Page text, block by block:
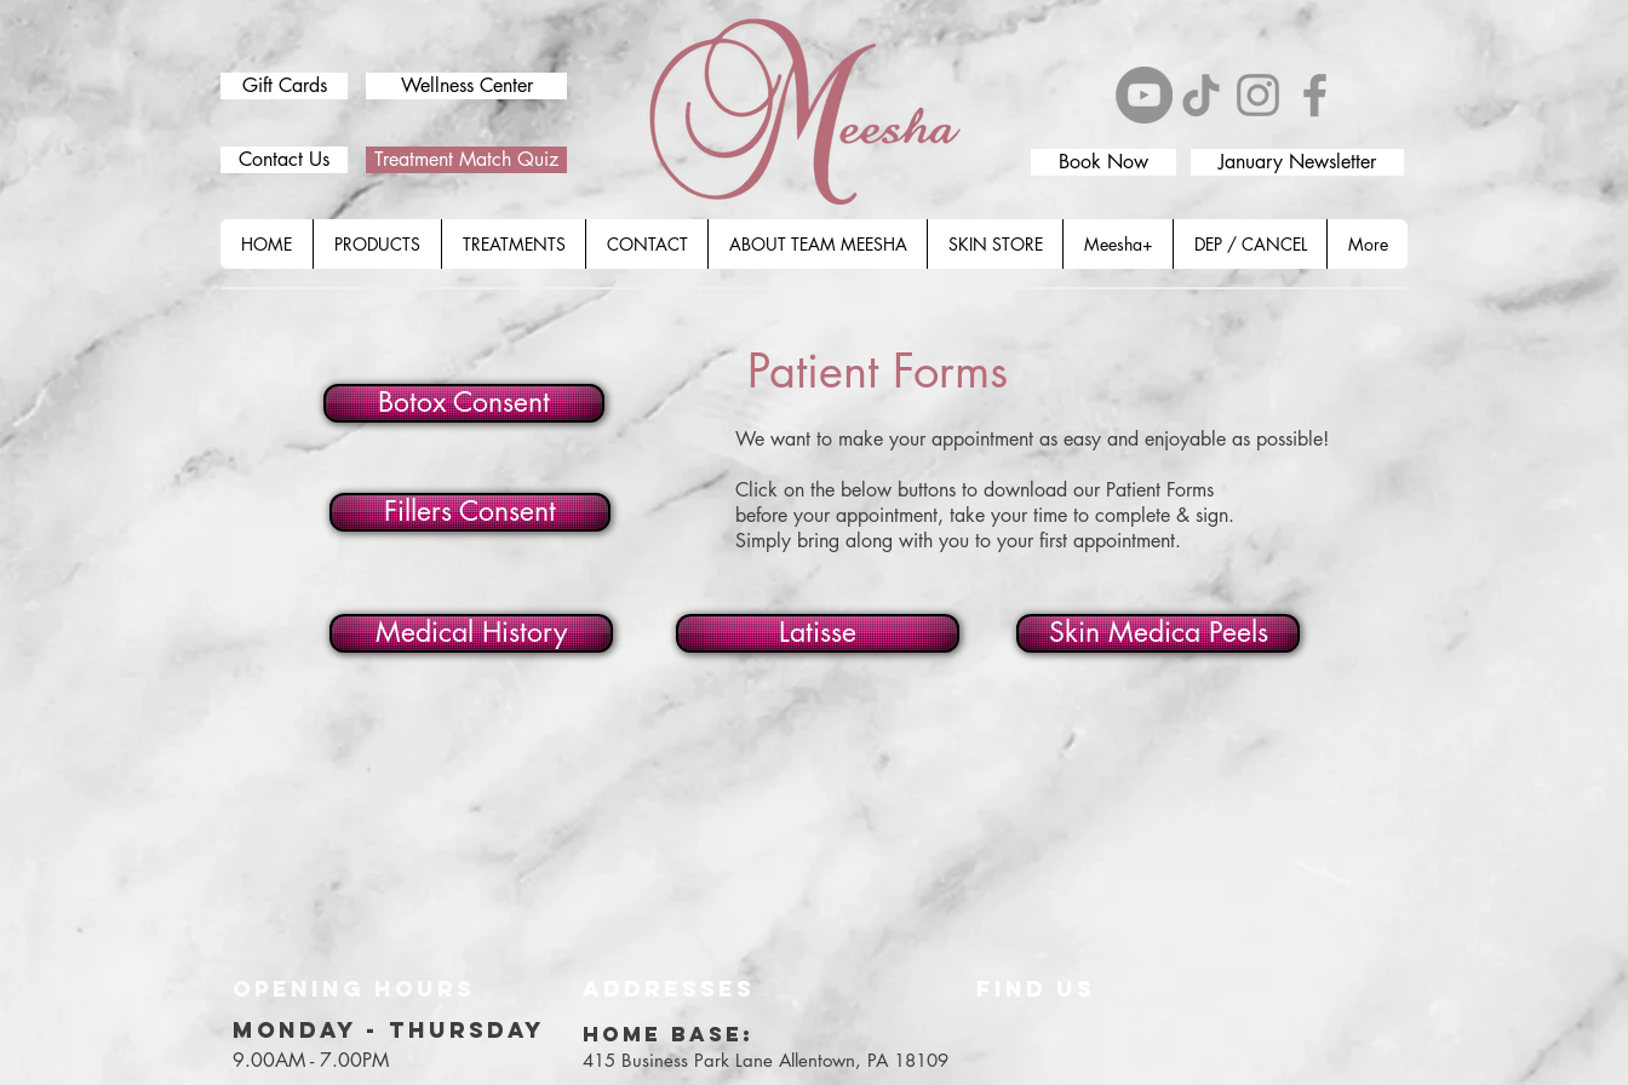
Gift Cards Wellness Center
Contact Us Treatment Match Quiz Book Now January Newsletter
HOME PRODUCTS TREATMENTS CONTACT ABOUT TEAM MEESHA SKIN STORE Meesha+ DEP / CANCEL More
Botox Consent
Fillers Consent
Patient Forms
We want to make your appointment as easy and enjoyable as possible!
Click on the below buttons to download our Patient Forms
before your appointment, take your time to complete & sign.
Simply bring along with you to your first appointment.
Medical History Latisse Skin Medica Peels
OPENING HOURS
MONDAY - THURSDAY
9.00AM - 7.00PM
ADDRESSES
HOME BASE:
415 Business Park Lane Allentown, PA 18109